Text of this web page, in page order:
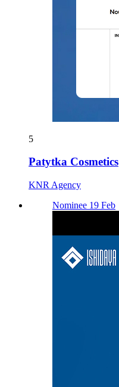
5
Patytka Cosmetics
KNR Agency
Nominee 19 Feb